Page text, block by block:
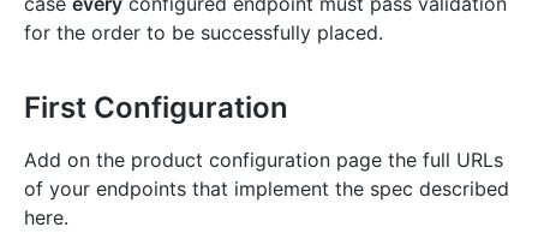
for the order to be successfully placed.
First Configuration
Add on the product configuration page the full URLs
of your endpoints that implement the spec described
here.